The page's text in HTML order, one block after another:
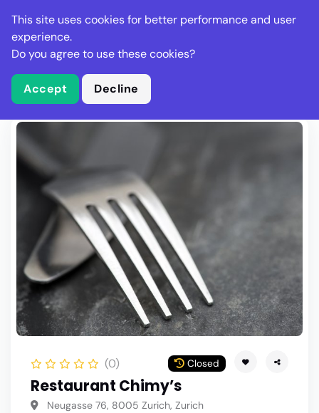
Stella Gastro
What is Stella Gastro?
Write Review
(0) Closed
Restaurant Chimy’s
Neugasse 76, 8005 Zurich, Zurich
This site uses cookies for better performance and user
experience.
Do you agree to use these cookies?
Accept Decline